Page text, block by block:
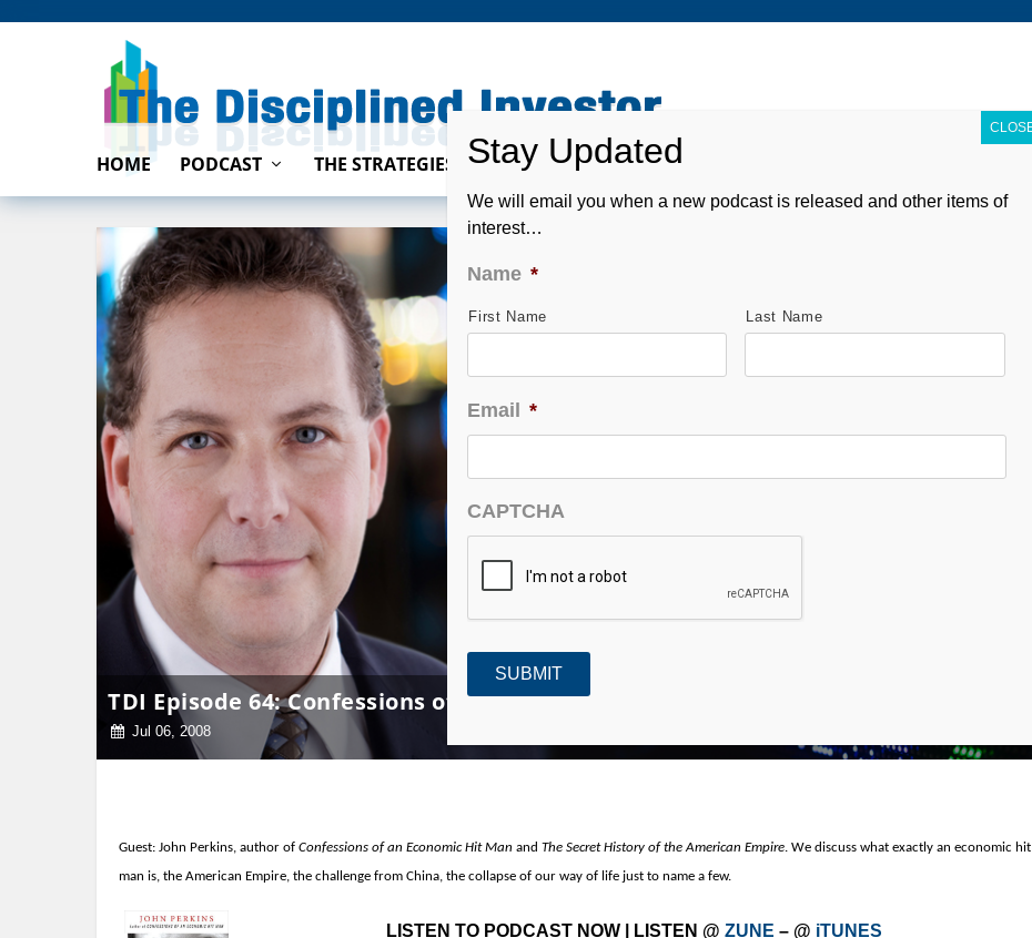
HOME PODCAST THE STRATEGIES ABOUT CONTACT
TDI Episode 64: Confessions of an Economic Hitman
Jul 06, 2008
Guest: John Perkins, author of Confessions of an Economic Hit Man and The Secret History of the American Empire. We discuss what exactly an economic hit
man is, the American Empire, the challenge from China, the collapse of our way of life just to name a few.
LISTEN TO PODCAST NOW | LISTEN @ZUNE – @ iTUNES
We will email you when a new podcast is released and other items of
interest…
Name *
First Name Last Name
Email *
CAPTCHA